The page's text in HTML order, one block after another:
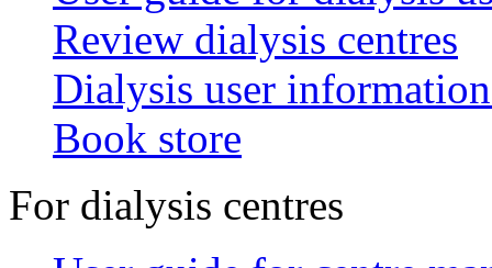
Review dialysis centres
Dialysis user
Book store
For dialysis centres